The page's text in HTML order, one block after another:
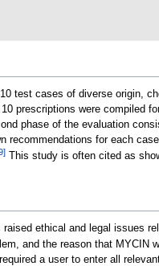
test cases of diverse origin,
prescriptions were compiled
phase of the evaluation
for each
]This study is often cited as
ethical and legal issues
and the reason that MYCIN
a user to enter all